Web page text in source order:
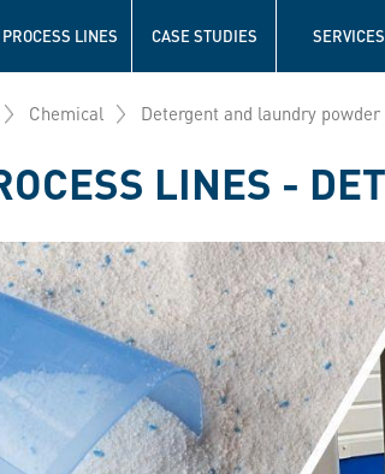
PROCESS LINES CASE STUDIES SERVICES
Chemical Detergent and laundry powder
LINES -